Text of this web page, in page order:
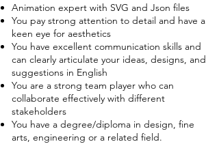
Animation expert with SVG and Json files
You pay strong attention to detail and have a
keen eye for aesthetics
You have excellent communication skills and
can clearly articulate your ideas, designs, and
suggestions in English
You are a strong team player who can
collaborate effectively with different
stakeholders
You have a degree/diploma in design, fine
arts, engineering or a related field.